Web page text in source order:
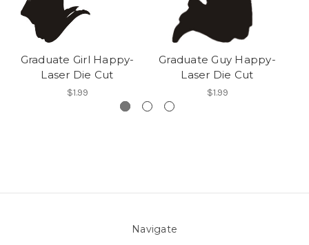
Graduate Girl Happy-
Laser Die Cut
$1.99
Graduate Guy Happy-
Laser Die Cut
$1.99
Navigate